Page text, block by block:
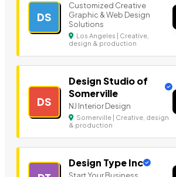
DS
Customized Creative
Graphic & Web Design
Solutions
Los Angeles | Creative,
design & production
DS
Design Studio of
Somerville
NJ Interior Design
Somerville | Creative, design
& production
Design Type Inc